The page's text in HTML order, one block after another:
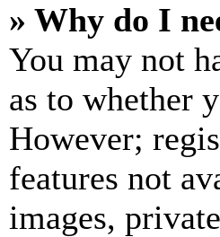
» Why do I
You may not
as to whether
However;
features not
images,